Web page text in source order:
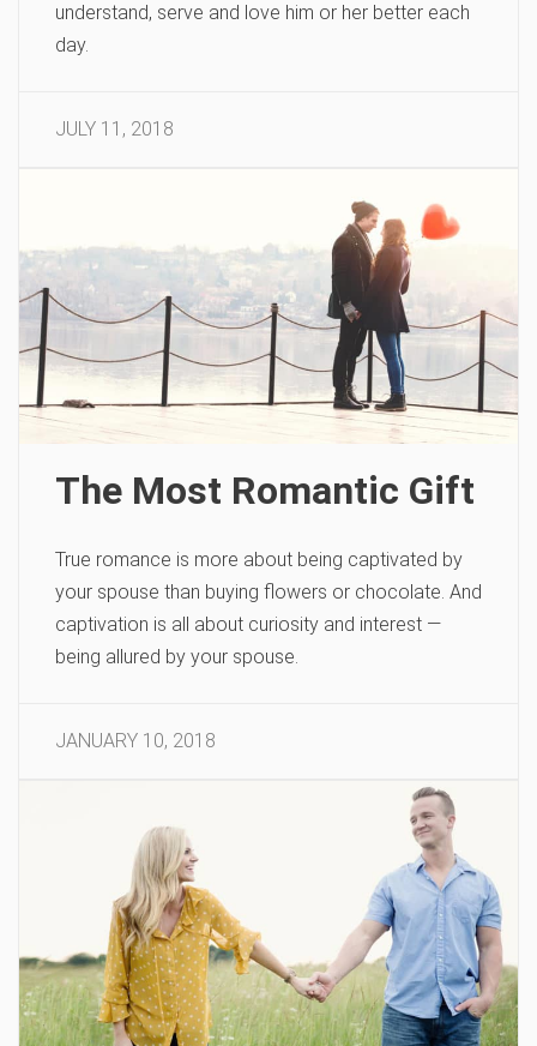
understand, serve and love him or her better each
day.
JULY 11, 2018
The Most Romantic Gift
True romance is more about being captivated by
your spouse than buying flowers or chocolate. And
captivation is all about curiosity and interest —
being allured by your spouse.
JANUARY 10, 2018